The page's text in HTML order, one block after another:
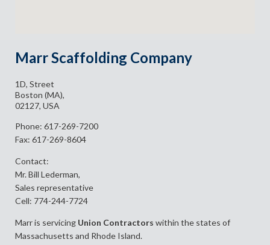
Marr Scaffolding Company
1D, Street
Boston (MA),
02127, USA
Phone: 617-269-7200
Fax: 617-269-8604
Contact:
Mr. Bill Lederman,
Sales representative
Cell: 774-244-7724
Marr is servicing Union Contractors within the states of
Massachusetts and Rhode Island.